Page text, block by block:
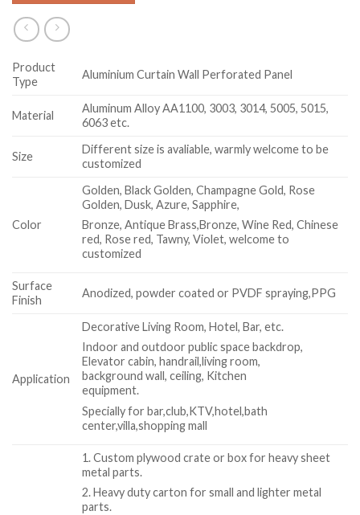
Product
Type
Aluminium Curtain Wall Perforated Panel
Material
Aluminum Alloy AA1100, 3003, 3014, 5005, 5015,
6063 etc.
Size
Different size is avaliable, warmly welcome to be
customized
Color
Golden, Black Golden, Champagne Gold, Rose
Golden, Dusk, Azure, Sapphire,
Bronze, Antique Brass,Bronze, Wine Red, Chinese
red, Rose red, Tawny, Violet, welcome to
customized
Surface
Finish
Anodized, powder coated or PVDF spraying,PPG
Application
Decorative Living Room, Hotel, Bar, etc.
Indoor and outdoor public space backdrop,
Elevator cabin, handrail,living room,
background wall, ceiling, Kitchen
equipment.
Specially for bar,club,KTV,hotel,bath
center,villa,shopping mall
1. Custom plywood crate or box for heavy sheet
metal parts.
2. Heavy duty carton for small and lighter metal
parts.